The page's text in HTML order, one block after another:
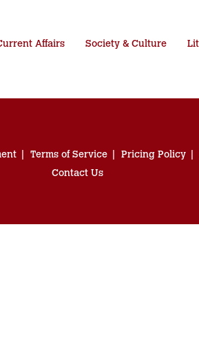
Affairs Society & Culture
Terms of Service Pricing Policy
Contact Us